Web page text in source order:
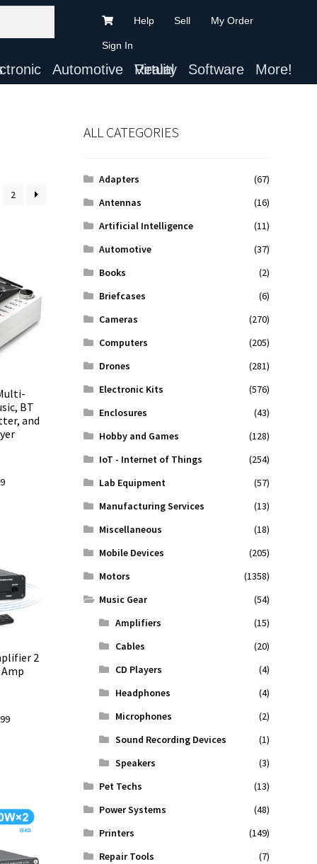
Help Sell My Order
Sign In
Automotive Virtual Reality Software More!
2
BT
and
Current
2
Current
ALL CATEGORIES
Adapters
(67)
Antennas
(16)
Artificial Intelligence
(11)
Automotive
(37)
Books
(2)
Briefcases
(6)
Cameras
(270)
Computers
(205)
Drones
(281)
Electronic Kits
(576)
Enclosures
(43)
Hobby and Games
(128)
IoT - Internet of Things
(254)
Lab Equipment
(57)
Manufacturing Services
(13)
Miscellaneous
(18)
Mobile Devices
(205)
Motors
(1358)
Music Gear
(54)
Amplifiers
(15)
Cables
(20)
CD Players
(4)
Headphones
(4)
Microphones
(2)
Sound Recording Devices
(1)
Speakers
(3)
Pet Techs
(13)
Power Systems
(48)
Printers
(149)
Repair Tools
(7)